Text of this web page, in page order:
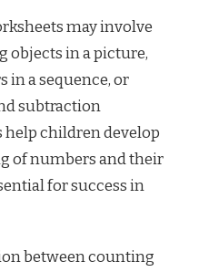
may involve
objects in a picture,
a sequence, or
subtraction
help children develop
of numbers and their
for success in
between counting